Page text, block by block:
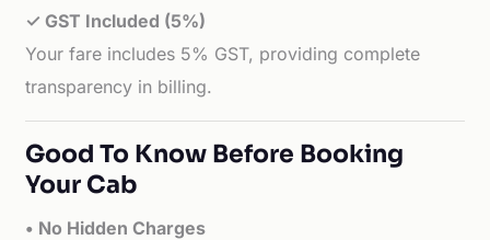
✓ GST Included (5%)
Your fare includes 5% GST, providing complete
transparency in billing.
Good To Know Before Booking
Your Cab
• No Hidden Charges